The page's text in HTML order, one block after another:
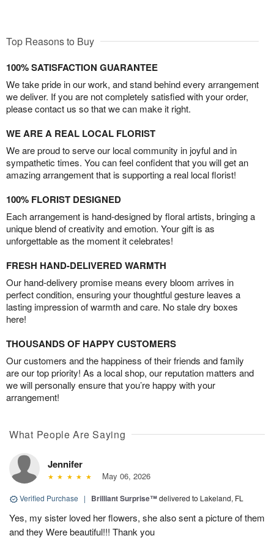
Top Reasons to Buy
100% SATISFACTION GUARANTEE
We take pride in our work, and stand behind every arrangement
we deliver. If you are not completely satisfied with your order,
please contact us so that we can make it right.
WE ARE A REAL LOCAL FLORIST
We are proud to serve our local community in joyful and in
sympathetic times. You can feel confident that you will get an
amazing arrangement that is supporting a real local florist!
100% FLORIST DESIGNED
Each arrangement is hand-designed by floral artists, bringing a
unique blend of creativity and emotion. Your gift is as
unforgettable as the moment it celebrates!
FRESH HAND-DELIVERED WARMTH
Our hand-delivery promise means every bloom arrives in
perfect condition, ensuring your thoughtful gesture leaves a
lasting impression of warmth and care. No stale dry boxes
here!
THOUSANDS OF HAPPY CUSTOMERS
Our customers and the happiness of their friends and family
are our top priority! As a local shop, our reputation matters and
we will personally ensure that you’re happy with your
arrangement!
What People Are Saying
Jennifer
May 06, 2026
Verified Purchase | Brilliant Surprise™delivered to Lakeland, FL
Yes, my sister loved her flowers, she also sent a picture of them
and they Were beautiful!!! Thank you